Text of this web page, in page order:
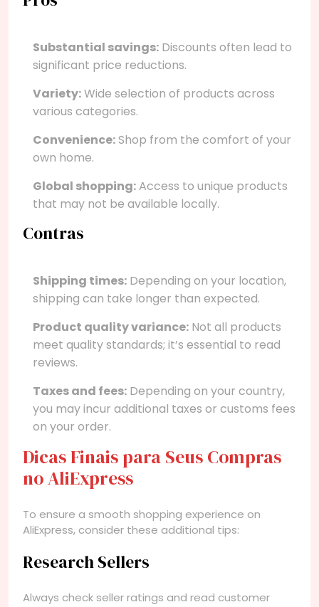
Substantial savings: Discounts often lead to
significant price reductions.
Variety:Wide selection of products across
various categories.
Convenience:Shop from the comfort of your
own home.
Global shopping:Access to unique products
that may not be available locally.
Contras
Shipping times: Depending on your location,
shipping can take longer than expected.
Product quality variance: Not all products
meet quality standards; it’s essential to read
reviews.
Taxes and fees: Depending on your country,
you may incur additional taxes or customs fees
on your order.
Dicas Finais para Seus Compras
no AliExpress
To ensure a smooth shopping experience on
AliExpress, consider these additional tips:
Research Sellers
Always check seller ratings and read customer